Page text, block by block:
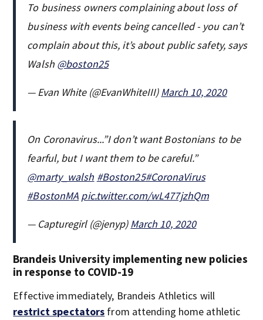
To business owners complaining about loss of
business with events being cancelled - you can’t
complain about this, it’s about public safety, says
Walsh @boston25
— Evan White (@EvanWhiteIII)March 10, 2020
On Coronavirus...”I don’t want Bostonians to be
fearful, but I want them to be careful.”
@marty_walsh #Boston25#CoronaVirus
#BostonMA pic.twitter.com/wL477jzhQm
— Capturegirl (@jenyp)March 10, 2020
Brandeis University implementing new policies
in response to COVID-19
Effective immediately, Brandeis Athletics will
restrict spectators from attending home athletic